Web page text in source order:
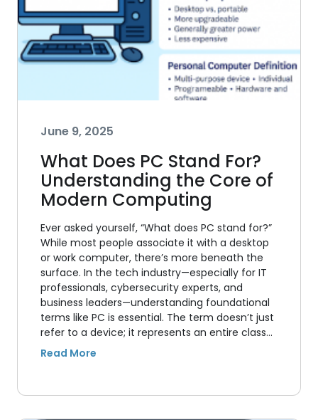
June 9, 2025
What Does PC Stand For?
Understanding the Core of
Modern Computing
Ever asked yourself, “What does PC stand for?”
While most people associate it with a desktop
or work computer, there’s more beneath the
surface. In the tech industry—especially for IT
professionals, cybersecurity experts, and
business leaders—understanding foundational
terms like PC is essential. The term doesn’t just
refer to a device; it represents an entire class…